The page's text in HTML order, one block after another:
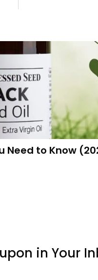
Need to Know
in Your